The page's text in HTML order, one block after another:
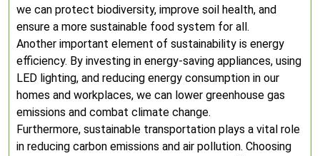
we can protect biodiversity, improve soil health, and
ensure a more sustainable food system for all.
Another important element of sustainability is energy
efficiency. By investing in energy-saving appliances, using
LED lighting, and reducing energy consumption in our
homes and workplaces, we can lower greenhouse gas
emissions and combat climate change.
Furthermore, sustainable transportation plays a vital role
in reducing carbon emissions and air pollution. Choosing